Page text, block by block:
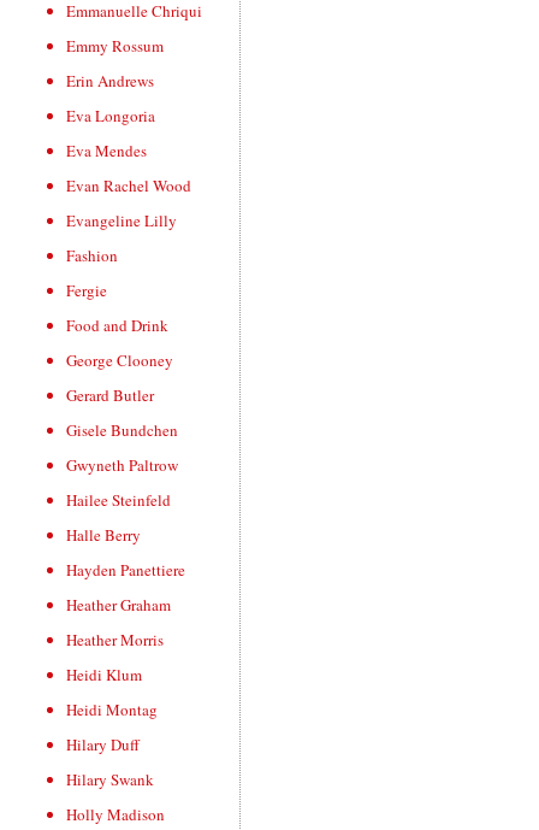
Emmanuelle Chriqui
Emmy Rossum
Erin Andrews
Eva Longoria
Eva Mendes
Evan Rachel Wood
Evangeline Lilly
Fashion
Fergie
Food and Drink
George Clooney
Gerard Butler
Gisele Bundchen
Gwyneth Paltrow
Hailee Steinfeld
Halle Berry
Hayden Panettiere
Heather Graham
Heather Morris
Heidi Klum
Heidi Montag
Hilary Duff
Hilary Swank
Holly Madison